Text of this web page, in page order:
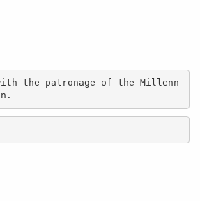
the patronage of the Millenn